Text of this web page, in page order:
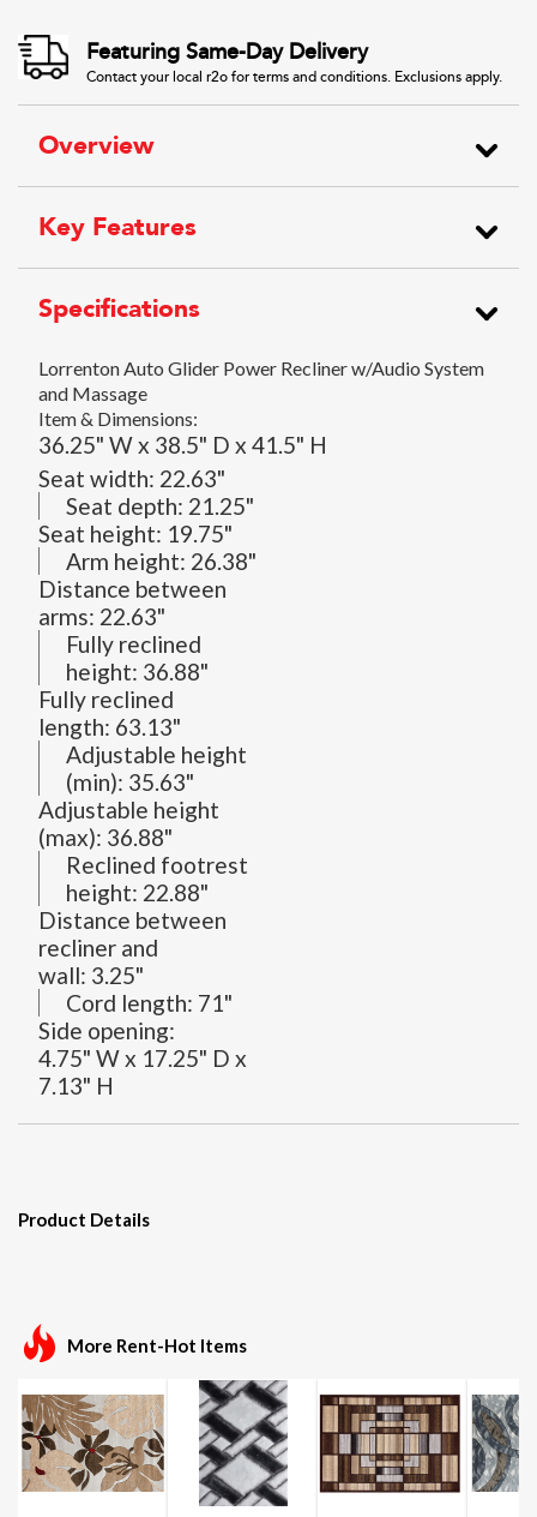
Featuring Same-Day Delivery
Contact your local r2o for terms and conditions. Exclusions apply.
Overview
Key Features
Specifications
Lorrenton Auto Glider Power Recliner w/Audio System
and Massage
Item & Dimensions:
36.25" W x 38.5" D x 41.5" H
Seat width: 22.63"
Seat depth: 21.25"
Seat height: 19.75"
Arm height: 26.38"
Distance between
arms: 22.63"
Fully reclined
height: 36.88"
Fully reclined
length: 63.13"
Adjustable height
(min): 35.63"
Adjustable height
(max): 36.88"
Reclined footrest
height: 22.88"
Distance between
recliner and
wall: 3.25"
Cord length: 71"
Side opening:
4.75" W x 17.25" D x
7.13" H
Product Details
More Rent-Hot Items